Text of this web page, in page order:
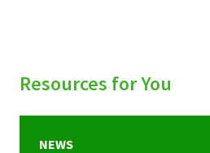
Resources for You
NEWS